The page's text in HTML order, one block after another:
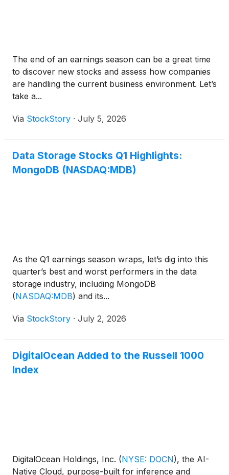
The end of an earnings season can be a great time
to discover new stocks and assess how companies
are handling the current business environment. Let’s
take a...
Via StockStory · July 5, 2026
Data Storage Stocks Q1 Highlights:
MongoDB (NASDAQ:MDB)
As the Q1 earnings season wraps, let’s dig into this
quarter’s best and worst performers in the data
storage industry, including MongoDB
(NASDAQ:MDB) and its...
Via StockStory · July 2, 2026
DigitalOcean Added to the Russell 1000
Index
DigitalOcean Holdings, Inc. (NYSE: DOCN), the AI-
Native Cloud, purpose-built for inference and